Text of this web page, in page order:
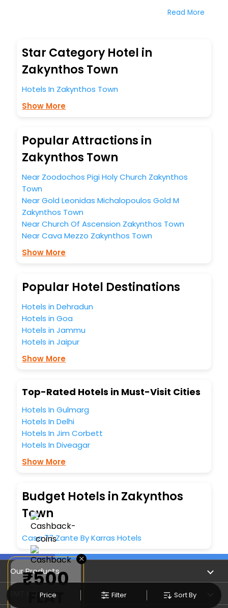
Price Filter Sort By
discounts and get a chance to save up to 45 % on online
users with diverse assured perks.Some of the standard
amenities, include blazing-fast Wi - Fi, AC rooms, free
breakfast, spa treatment, fee cancellation option and
much more.
With all these meticulously arranged amenities, we ensure
to completely satiate all the requirements and leave an
indelible impact on every traveller’s heart. We empower
So, are you ready to explore the enriching wonders of
Zakynthos Town India while enjoying the magnificent stays
in the best 5-star hotels in Zakynthos Town? Then unlock
Zakynthos Town hotels hassle - free with EaseMyTrip, your
most trusted travel companion.
You can find theHotel Near Meat EaseMyTrip with exquisite
business facilities including as Conference room, Laundry
Lounge option, Meeting Hall, Breakfast, lunch and dinner,
Free WI - FI and Smoking Zone.
Read More
Star Category Hotel in
Zakynthos Town
Hotels In Zakynthos Town
Show More
Popular Attractions in
Zakynthos Town
Near Zoodochos Pigi Holy Church Zakynthos
Town
Near Gold Leonidas Michalopoulos Gold M
Zakynthos Town
Near Church Of Ascension Zakynthos Town
Near Cava Mezzo Zakynthos Town
Show More
Popular Hotel Destinations
Hotels in Dehradun
Hotels in Goa
Hotels in Jammu
Hotels in Jaipur
Show More
Top-Rated Hotels in Must-Visit Cities
Hotels In Gulmarg
Hotels In Delhi
Hotels In Jim Corbett
Hotels In Diveagar
Show More
Budget Hotels in Zakynthos
Town
Casa 77 Zante By Karras Hotels
Our Products
Book Flights
EMT Info
×
₹500
FLAT